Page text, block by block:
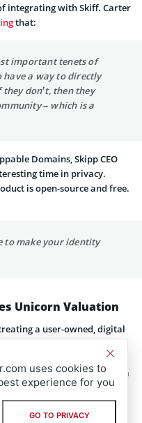
integrating with Skiff. Carter
that:
important tenets of
have a way to directly
don’t, then they
– which is a
Domains, Skipp CEO
time in privacy.
is open-source and free.
to make your identity
Unicorn Valuation
a user-owned, digital
reached unicorn statusat a
it raised $65 million in a
led by new investor Pantera
investors, including
in the financing round were
Mayfield, OKG Investments,
uses cookies to
experience for you
GO TO PRIVACY